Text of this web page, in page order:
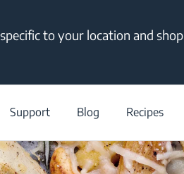
to your location and shop
Support Blog Recipes